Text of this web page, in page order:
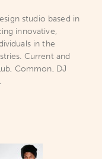
studio based in
innovative,
in the
Current and
Common, DJ